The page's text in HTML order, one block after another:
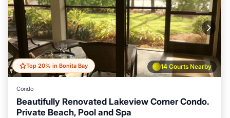
14 Courts Nearby
Top 20% in Bonita Bay
Condo
Beautifully Renovated Lakeview Corner Condo.
Private Beach, Pool and Spa